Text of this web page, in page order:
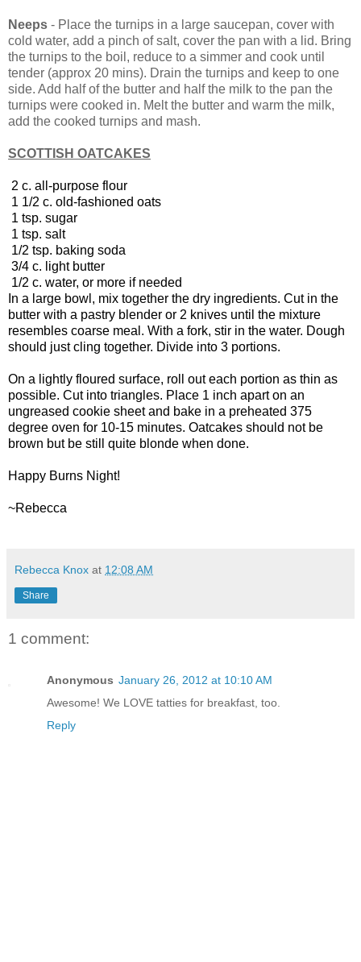
Neeps - Place the turnips in a large saucepan, cover with
cold water, add a pinch of salt, cover the pan with a lid. Bring
the turnips to the boil, reduce to a simmer and cook until
tender (approx 20 mins). Drain the turnips and keep to one
side. Add half of the butter and half the milk to the pan the
turnips were cooked in. Melt the butter and warm the milk,
add the cooked turnips and mash.
SCOTTISH OATCAKES
2 c. all-purpose flour
1 1/2 c. old-fashioned oats
1 tsp. sugar
1 tsp. salt
1/2 tsp. baking soda
3/4 c. light butter
1/2 c. water, or more if needed
In a large bowl, mix together the dry ingredients. Cut in the
butter with a pastry blender or 2 knives until the mixture
resembles coarse meal. With a fork, stir in the water. Dough
should just cling together. Divide into 3 portions.
On a lightly floured surface, roll out each portion as thin as
possible. Cut into triangles. Place 1 inch apart on an
ungreased cookie sheet and bake in a preheated 375
degree oven for 10-15 minutes. Oatcakes should not be
brown but be still quite blonde when done.
Happy Burns Night!
~Rebecca
Rebecca Knox at 12:08 AM
Share
1 comment:
Anonymous January 26, 2012 at 10:10 AM
Awesome! We LOVE tatties for breakfast, too.
Reply